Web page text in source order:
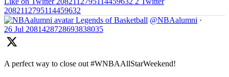
2082112795114459632
Legends of Basketball @NBAalumni ·
26 Jul 2081428728693838035
A perfect way to close out #WNBAAllStarWeekend!